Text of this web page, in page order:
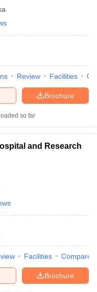
Review Facilities
Brochure
so far
and Research
Facilities Compare
Brochure